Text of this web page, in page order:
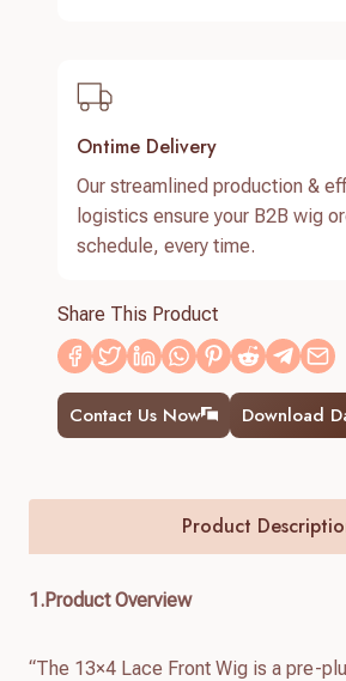
Ontime Delivery
Our streamlined production &
logistics ensure your B2B wig
schedule, every time.
Share This Product
Contact Us Now Download
Product
1.Product Overview
“The 13×4 Lace Front Wig is a pre-